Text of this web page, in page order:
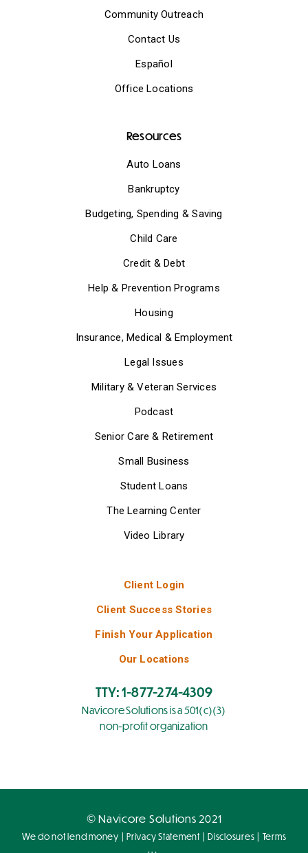
Community Outreach
Contact Us
Español
Office Locations
Resources
Auto Loans
Bankruptcy
Budgeting, Spending & Saving
Child Care
Credit & Debt
Help & Prevention Programs
Housing
Insurance, Medical & Employment
Legal Issues
Military & Veteran Services
Podcast
Senior Care & Retirement
Small Business
Student Loans
The Learning Center
Video Library
Client Login
Client Success Stories
Finish Your Application
Our Locations
TTY: 1-877-274-4309
Navicore Solutions is a 501(c)(3)
non-profit organization
© Navicore Solutions 2021
We do not lend money | Privacy Statement| Disclosures | Terms